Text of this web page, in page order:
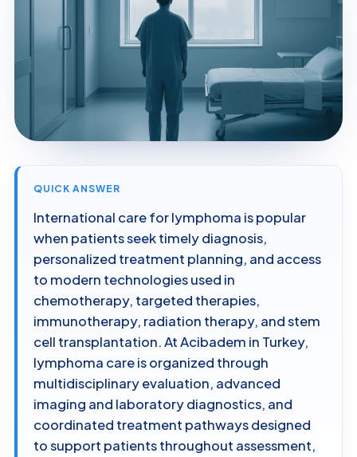
QUICK ANSWER
International care for lymphoma is popular
when patients seek timely diagnosis,
personalized treatment planning, and access
to modern technologies used in
chemotherapy, targeted therapies,
immunotherapy, radiation therapy, and stem
cell transplantation. At Acibadem in Turkey,
lymphoma care is organized through
multidisciplinary evaluation, advanced
imaging and laboratory diagnostics, and
coordinated treatment pathways designed
to support patients throughout assessment,